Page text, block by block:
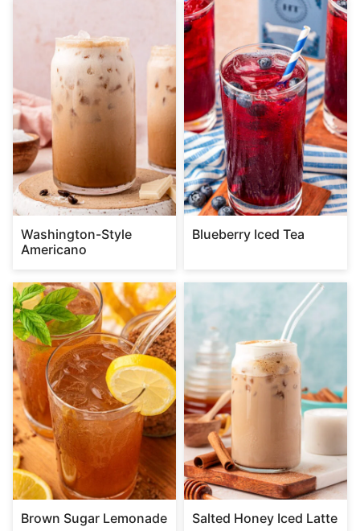
Washington-Style
Americano
Blueberry Iced Tea
Brown Sugar Lemonade Salted Honey Iced Latte